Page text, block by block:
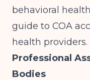
behavioral
guide to COA
health providers.
Professional
Bodies